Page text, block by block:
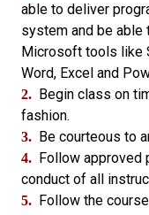
able to deliver
system and be
Microsoft tools like
Word, Excel and
2.
Begin class on
fashion.
3. Be courteous to
4.
Follow approved
conduct of all
5.
Follow the